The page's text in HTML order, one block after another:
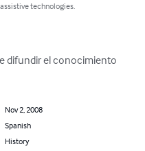
technologies.
difundir el conocimiento
Nov 2, 2008
Spanish
History